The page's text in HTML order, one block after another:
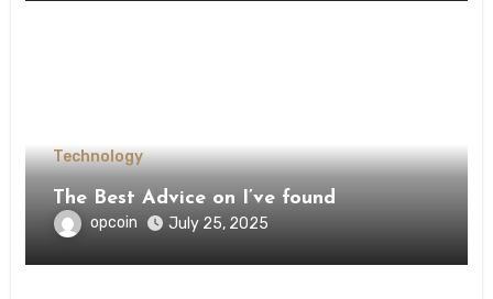
Technology
The Best Advice on I’ve found
opcoin July 25, 2025